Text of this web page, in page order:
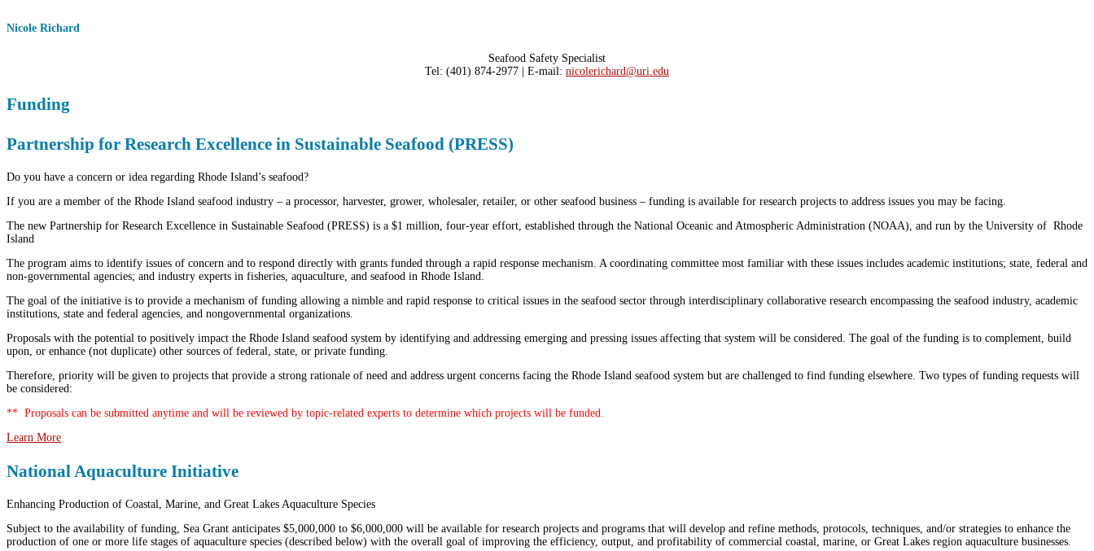
Nicole Richard
Seafood Safety Specialist
Tel: (401) 874-2977 | E-mail: nicolerichard@uri.edu
Funding
Partnership for Research Excellence in Sustainable Seafood (PRESS)
Do you have a concern or idea regarding Rhode Island’s seafood?⁠
If you are a member of the Rhode Island seafood industry – a processor, harvester, grower, wholesaler, retailer, or other seafood business – funding is available for research projects to address issues you may be facing.⁠
The new Partnership for Research Excellence in Sustainable Seafood (PRESS) is a $1 million, four-year effort, established through the National Oceanic and Atmospheric Administration (NOAA), and run by the University of Rhode
Island
The program aims to identify issues of concern and to respond directly with grants funded through a rapid response mechanism. A coordinating committee most familiar with these issues includes academic institutions; state, federal and
non-governmental agencies; and industry experts in fisheries, aquaculture, and seafood in Rhode Island.
The goal of the initiative is to provide a mechanism of funding allowing a nimble and rapid response to critical issues in the seafood sector through interdisciplinary collaborative research encompassing the seafood industry, academic
institutions, state and federal agencies, and nongovernmental organizations.
Proposals with the potential to positively impact the Rhode Island seafood system by identifying and addressing emerging and pressing issues affecting that system will be considered. The goal of the funding is to complement, build
upon, or enhance (not duplicate) other sources of federal, state, or private funding.
Therefore, priority will be given to projects that provide a strong rationale of need and address urgent concerns facing the Rhode Island seafood system but are challenged to find funding elsewhere. Two types of funding requests will
be considered:
** Proposals can be submitted anytime and will be reviewed by topic-related experts to determine which projects will be funded.⁠
Learn More
National Aquaculture Initiative
Enhancing Production of Coastal, Marine, and Great Lakes Aquaculture Species
Subject to the availability of funding, Sea Grant anticipates $5,000,000 to $6,000,000 will be available for research projects and programs that will develop and refine methods, protocols, techniques, and/or strategies to enhance the
production of one or more life stages of aquaculture species (described below) with the overall goal of improving the efficiency, output, and profitability of commercial coastal, marine, or Great Lakes region aquaculture businesses.